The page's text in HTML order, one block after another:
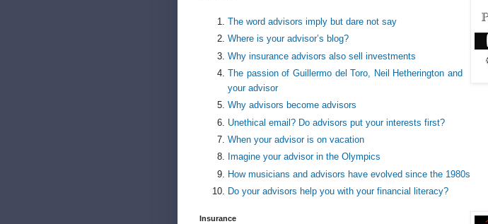
The word advisors imply but dare not say
Where is your advisor’s blog?
Why insurance advisors also sell investments
The passion of Guillermo del Toro, Neil Hetherington and
your advisor
Why advisors become advisors
Unethical email? Do advisors put your interests first?
When your advisor is on vacation
Imagine your advisor in the Olympics
How musicians and advisors have evolved since the 1980s
Do your advisors help you with your financial literacy?
Insurance